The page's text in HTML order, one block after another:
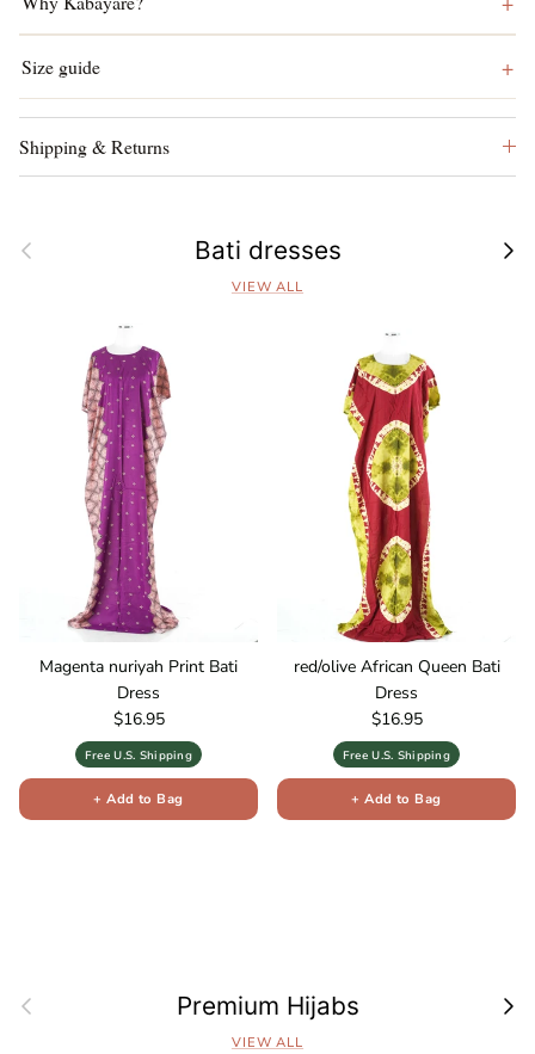
Size guide
Shipping & Returns
Previous Bati dresses Next
VIEW ALL
Magenta nuriyah Print Bati
Dress
Regular price
$16.95
Free U.S. Shipping
+ Add to Bag
red/olive African Queen Bati
Dress
Regular price
$16.95
Free U.S. Shipping
+ Add to Bag
Previous Premium Hijabs Next
VIEW ALL